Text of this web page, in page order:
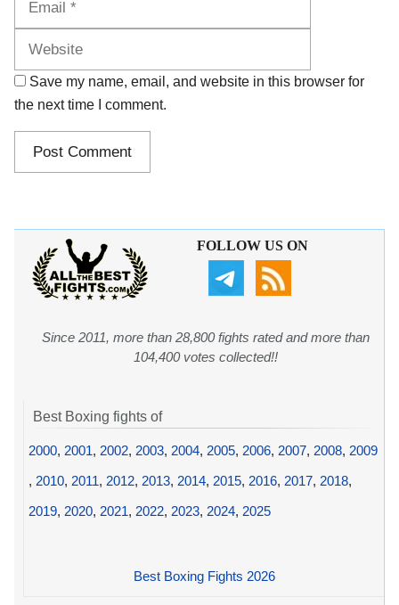
Save my name, email, and website in this browser for
the next time I comment.
FOLLOW US ON
Since 2011, more than 28,800 fights rated and more than
104,400 votes collected!!
Best Boxing fights of
2000, 2001, 2002, 2003, 2004, 2005, 2006, 2007, 2008, 2009
, 2010, 2011, 2012, 2013, 2014, 2015, 2016, 2017, 2018,
2019, 2020, 2021, 2022, 2023, 2024, 2025
Best Boxing Fights 2026